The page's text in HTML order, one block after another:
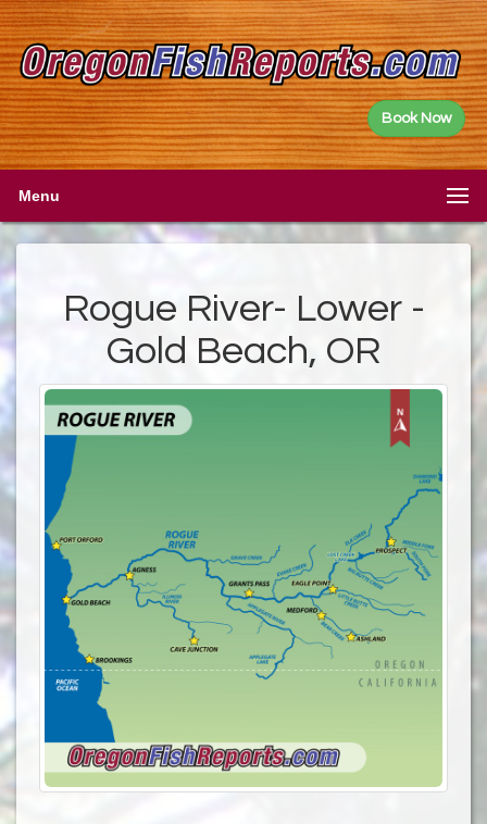
Book Now
Menu
Rogue River- Lower -
Gold Beach, OR